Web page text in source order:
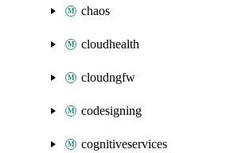
chaos
cloudhealth
cloudngfw
codesigning
cognitiveservices